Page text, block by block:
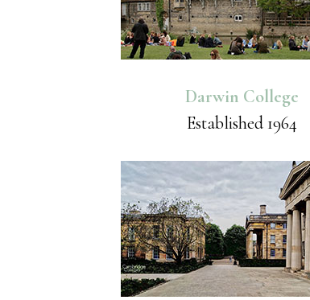
Darwin College
Established 1964